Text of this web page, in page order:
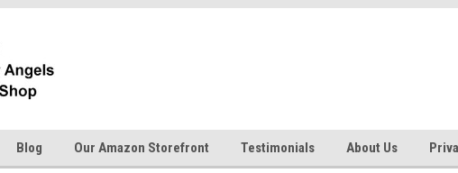
Blog Our Amazon Storefront Testimonials About Us